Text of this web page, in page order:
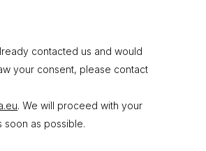
contacted us and would
your consent, please contact
. We will proceed with your
soon as possible.